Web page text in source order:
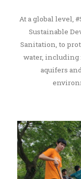
At a global level,
Sustainable
Sanitation, to
water, including
aquifers